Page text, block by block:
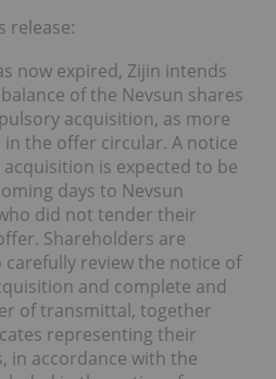
release:
now expired, Zijin intends
of the Nevsun shares
acquisition, as more
the offer circular. A notice
is expected to be
days to Nevsun
did not tender their
Shareholders are
review the notice of
and complete and
of transmittal, together
representing their
in accordance with the